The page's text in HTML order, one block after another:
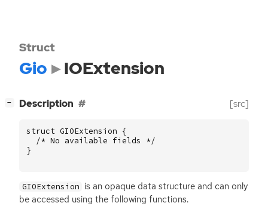
Struct
Gio IOExtension
− Description [src]
struct GIOExtension {
/* No available fields */
}
GIOExtension is an opaque data structure and can only
be accessed using the following functions.